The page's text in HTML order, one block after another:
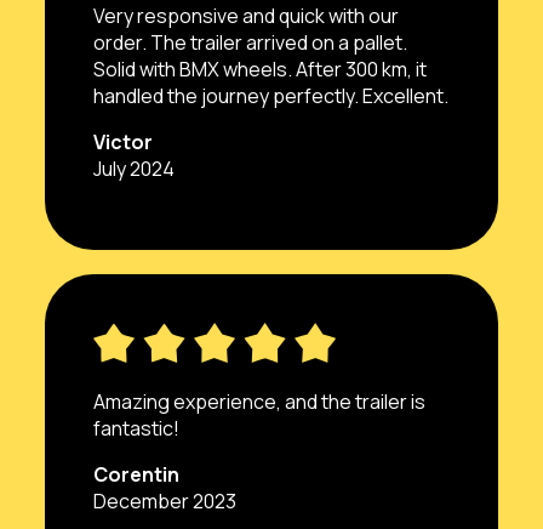
Very responsive and quick with our
order. The trailer arrived on a pallet.
Solid with BMX wheels. After 300 km, it
handled the journey perfectly. Excellent.
Victor
July 2024
Amazing experience, and the trailer is
fantastic!
Corentin
December 2023